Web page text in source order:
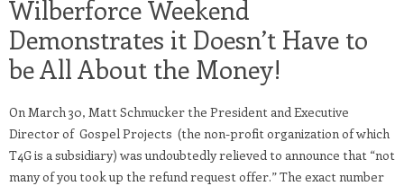
Wilberforce Weekend
Demonstrates it Doesn’t Have to
be All About the Money!
On March 30, Matt Schmucker the President and Executive
Director of Gospel Projects (the non-profit organization of which
T4G is a subsidiary) was undoubtedly relieved to announce that “not
many of you took up the refund request offer.” The exact number